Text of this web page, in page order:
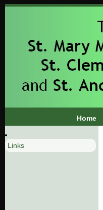
Home
Links